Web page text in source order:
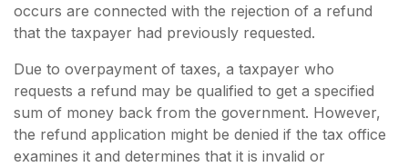
occurs are connected with the rejection of a refund
that the taxpayer had previously requested.
Due to overpayment of taxes, a taxpayer who
requests a refund may be qualified to get a specified
sum of money back from the government. However,
the refund application might be denied if the tax office
examines it and determines that it is invalid or